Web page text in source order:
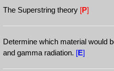
The Superstring theory [P]
Determine which material would
and gamma radiation. [E]